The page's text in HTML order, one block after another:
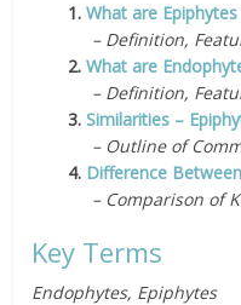
1.What are Epiphytes
– Definition,
2.What are
– Definition,
3.Similarities –
– Outline of
4. Difference
– Comparison of
Key Terms
Endophytes, Epiphytes